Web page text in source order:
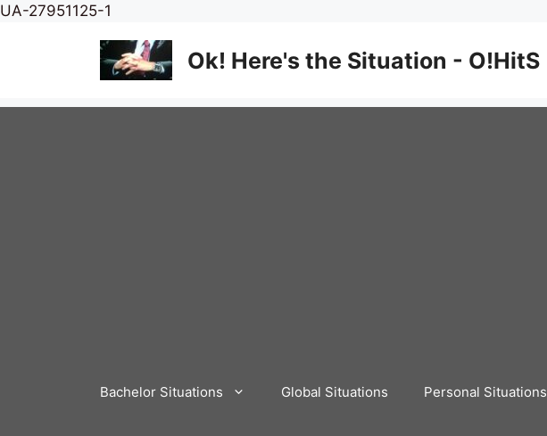
UA-27951125-1
content
Ok! Here's the Situation - O!HitS
Bachelor Situations Global Situations Personal Situations